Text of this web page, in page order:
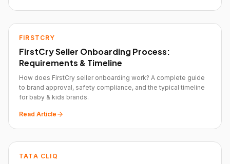
FIRSTCRY
FirstCry Seller Onboarding Process:
Requirements & Timeline
How does FirstCry seller onboarding work? A complete guide
to brand approval, safety compliance, and the typical timeline
for baby & kids brands.
Read Article
TATA CLIQ